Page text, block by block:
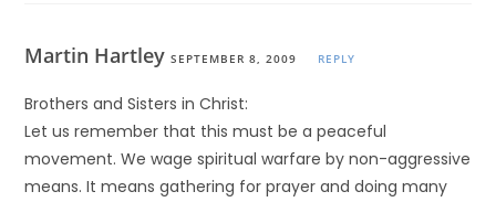
Martin HartleySEPTEMBER 8, 2009 REPLY
Brothers and Sisters in Christ:
Let us remember that this must be a peaceful
movement. We wage spiritual warfare by non-aggressive
means. It means gathering for prayer and doing many